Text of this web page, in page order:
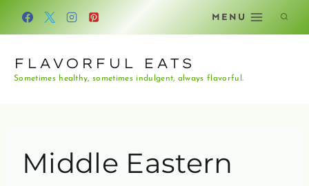
Skip
MENU
FLAVORFUL EATS
Sometimes healthy, sometimes indulgent, always flavorful.
Middle Eastern